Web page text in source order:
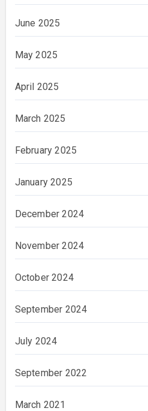
June 2025
May 2025
April 2025
March 2025
February 2025
January 2025
December 2024
November 2024
October 2024
September 2024
July 2024
September 2022
March 2021